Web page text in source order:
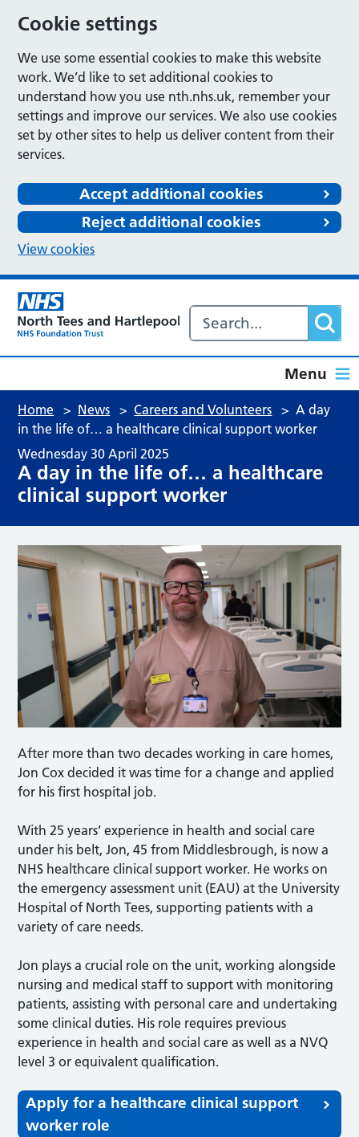
Cookie settings
We use some essential cookies to make this website
work. We’d like to set additional cookies to
understand how you use nth.nhs.uk, remember your
settings and improve our services. We also use cookies
set by other sites to help us deliver content from their
services.
Accept additional cookies
Reject additional cookies
View cookies
Menu
Home > News > Careers and Volunteers > A day
in the life of… a healthcare clinical support worker
Wednesday 30 April 2025
A day in the life of… a healthcare
clinical support worker
After more than two decades working in care homes,
Jon Cox decided it was time for a change and applied
for his first hospital job.
With 25 years’ experience in health and social care
under his belt, Jon, 45 from Middlesbrough, is now a
NHS healthcare clinical support worker. He works on
the emergency assessment unit (EAU) at the University
Hospital of North Tees, supporting patients with a
variety of care needs.
Jon plays a crucial role on the unit, working alongside
nursing and medical staff to support with monitoring
patients, assisting with personal care and undertaking
some clinical duties. His role requires previous
experience in health and social care as well as a NVQ
level 3 or equivalent qualification.
Apply for a healthcare clinical support
worker role